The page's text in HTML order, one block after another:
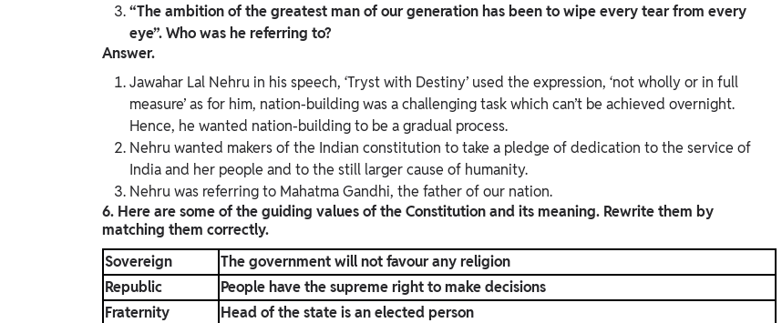
“The ambition of the greatest man of our generation has been to wipe every tear from every
eye”. Who was he referring to?
Answer.
Jawahar Lal Nehru in his speech, ‘Tryst with Destiny’ used the expression, ‘not wholly or in full
measure’ as for him, nation-building was a challenging task which can’t be achieved overnight.
Hence, he wanted nation-building to be a gradual process.
Nehru wanted makers of the Indian constitution to take a pledge of dedication to the service of
India and her people and to the still larger cause of humanity.
Nehru was referring to Mahatma Gandhi, the father of our nation.
6. Here are some of the guiding values of the Constitution and its meaning. Rewrite them by
matching them correctly.
Sovereign
The government will not favour any religion
Republic
People have the supreme right to make decisions
Fraternity
Head of the state is an elected person